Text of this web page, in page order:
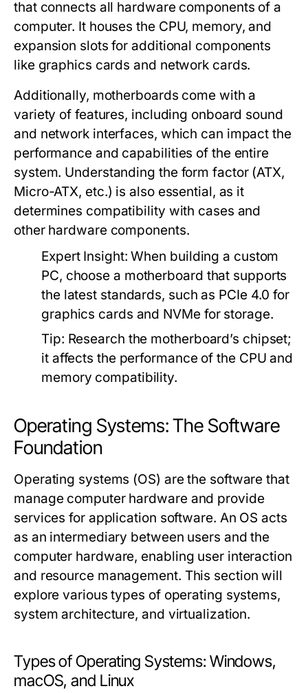
that connects all hardware components of a
computer. It houses the CPU, memory, and
expansion slots for additional components
like graphics cards and network cards.
Additionally, motherboards come with a
variety of features, including onboard sound
and network interfaces, which can impact the
performance and capabilities of the entire
system. Understanding the form factor (ATX,
Micro-ATX, etc.) is also essential, as it
determines compatibility with cases and
other hardware components.
Expert Insight: When building a custom
PC, choose a motherboard that supports
the latest standards, such as PCIe 4.0 for
graphics cards and NVMe for storage.
Tip: Research the motherboard’s chipset;
it affects the performance of the CPU and
memory compatibility.
Operating Systems: The Software
Foundation
Operating systems (OS) are the software that
manage computer hardware and provide
services for application software. An OS acts
as an intermediary between users and the
computer hardware, enabling user interaction
and resource management. This section will
explore various types of operating systems,
system architecture, and virtualization.
Types of Operating Systems: Windows,
macOS, and Linux